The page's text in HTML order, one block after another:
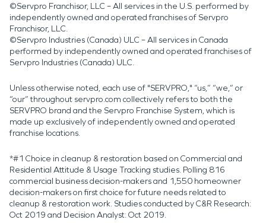
©Servpro Franchisor, LLC – All services in the U.S. performed by
independently owned and operated franchises of Servpro
Franchisor, LLC.
©Servpro Industries (Canada) ULC – All services in Canada
performed by independently owned and operated franchises of
Servpro Industries (Canada) ULC.
Unless otherwise noted, each use of "SERVPRO," “us,” “we,” or
“our” throughout servpro.com collectively refers to both the
SERVPRO brand and the Servpro Franchise System, which is
made up exclusively of independently owned and operated
franchise locations.
*#1 Choice in cleanup & restoration based on Commercial and
Residential Attitude & Usage Tracking studies. Polling 816
commercial business decision-makers and 1,550 homeowner
decision-makers on first choice for future needs related to
cleanup & restoration work. Studies conducted by C&R Research:
Oct 2019 and Decision Analyst: Oct 2019.